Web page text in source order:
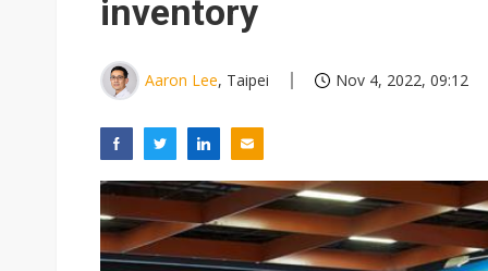
inventory
Aaron Lee, Taipei Nov 4, 2022, 09:12